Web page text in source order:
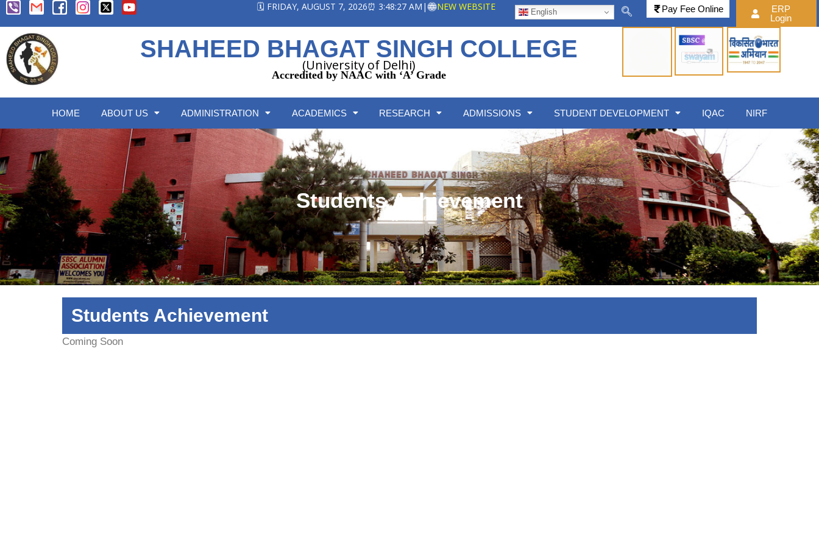
🗓️ FRIDAY, AUGUST 7, 2026⏰ 3:48:27 AM | NEW WEBSITE Pay Fee Online
ERP
Login
SHAHEED BHAGAT SINGH COLLEGE
(University of Delhi)
Accredited by NAAC with ‘A’ Grade
HOME ABOUT US ADMINISTRATION ACADEMICS RESEARCH ADMISSIONS STUDENT DEVELOPMENT IQAC NIRF
Students Achievement
Home
Students Achievement
Coming Soon
English